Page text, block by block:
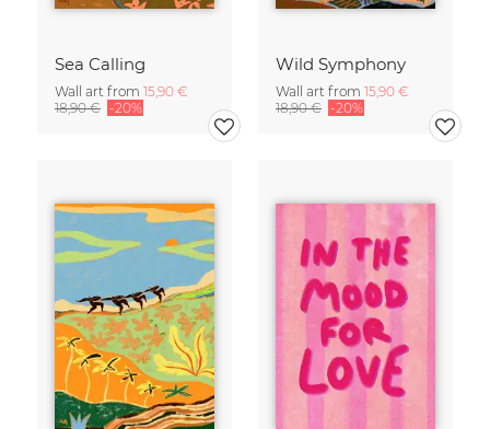
Sea Calling
Wall art from 15,90 €
18,90 € -20%
Wild Symphony
Wall art from 15,90 €
18,90 € -20%